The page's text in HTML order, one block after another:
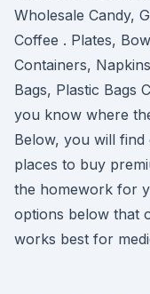
Wholesale Candy,
Coffee . Plates,
Containers,
Bags, Plastic Bags
you know where
Below, you will
places to buy
the homework for
options below that
works best for